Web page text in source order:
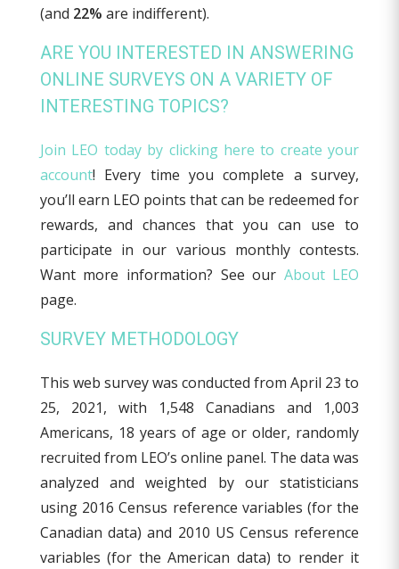
(and 22% are indifferent).
ARE YOU INTERESTED IN ANSWERING
ONLINE SURVEYS ON A VARIETY OF
INTERESTING TOPICS?
Join LEO today by clicking here to create your
account! Every time you complete a survey,
you’ll earn LEO points that can be redeemed for
rewards, and chances that you can use to
participate in our various monthly contests.
Want more information? See our About LEO
page.
SURVEY METHODOLOGY
This web survey was conducted from April 23 to
25, 2021, with 1,548 Canadians and 1,003
Americans, 18 years of age or older, randomly
recruited from LEO’s online panel. The data was
analyzed and weighted by our statisticians
using 2016 Census reference variables (for the
Canadian data) and 2010 US Census reference
variables (for the American data) to render it